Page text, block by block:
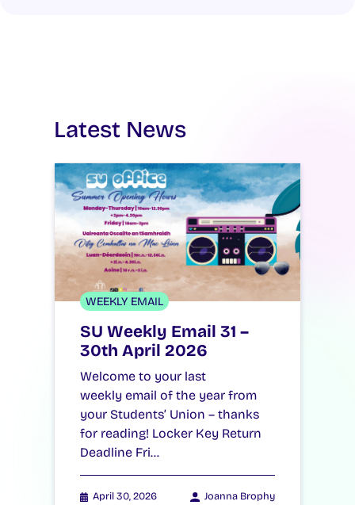
Latest News
WEEKLY EMAIL
SU Weekly Email 31 –
30th April 2026
Welcome to your last
weekly email of the year from
your Students’ Union – thanks
for reading! Locker Key Return
Deadline Fri…
April 30, 2026 Joanna Brophy